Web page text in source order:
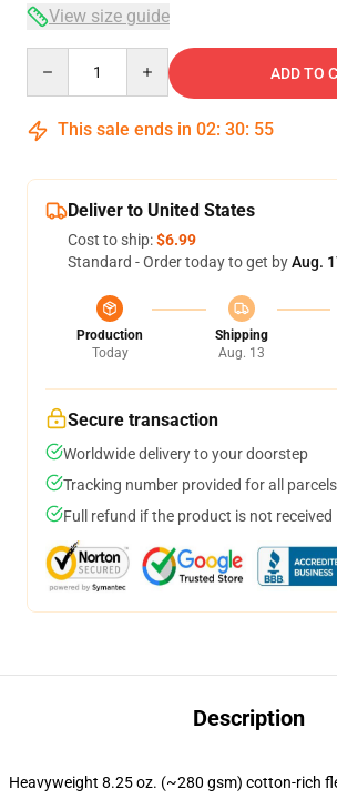
View size guide
ADD TO
This sale ends in 02: 30: 54
Deliver to United States
Cost to ship:$6.99
Standard - Order today to get byAug.
Production
Today
Shipping
Aug. 13
Secure transaction
Worldwide delivery to your doorstep
Tracking number provided for all parcels
Full refund if the product is not received
Description
Heavyweight 8.25 oz. (~280 gsm) cotton-rich